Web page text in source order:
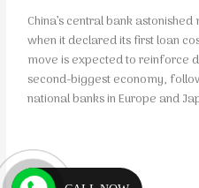
China’s central bank
when it declared its first loan
move is expected to reinforce
second-biggest economy,
national banks in Europe and